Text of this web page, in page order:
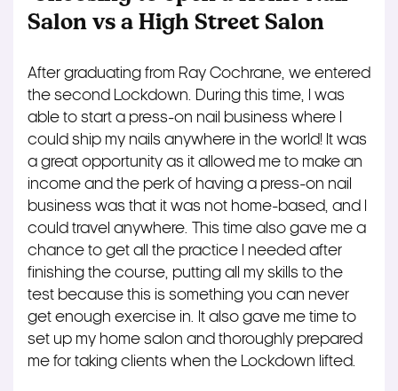
Salon vs a High Street Salon
After graduating from Ray Cochrane, we entered
the second Lockdown. During this time, I was
able to start a press-on nail business where I
could ship my nails anywhere in the world! It was
a great opportunity as it allowed me to make an
income and the perk of having a press-on nail
business was that it was not home-based, and I
could travel anywhere. This time also gave me a
chance to get all the practice I needed after
finishing the course, putting all my skills to the
test because this is something you can never
get enough exercise in. It also gave me time to
set up my home salon and thoroughly prepared
me for taking clients when the Lockdown lifted.